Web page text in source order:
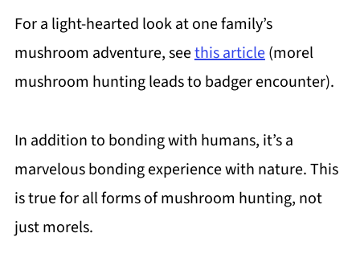
For a light-hearted look at one family’s
mushroom adventure, seethis article(morel
mushroom hunting leads to badger encounter).
In addition to bonding with humans, it’s a
marvelous bonding experience with nature. This
is true for all forms of mushroom hunting, not
just morels.